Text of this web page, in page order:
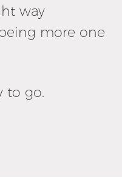
way
more one
to go.